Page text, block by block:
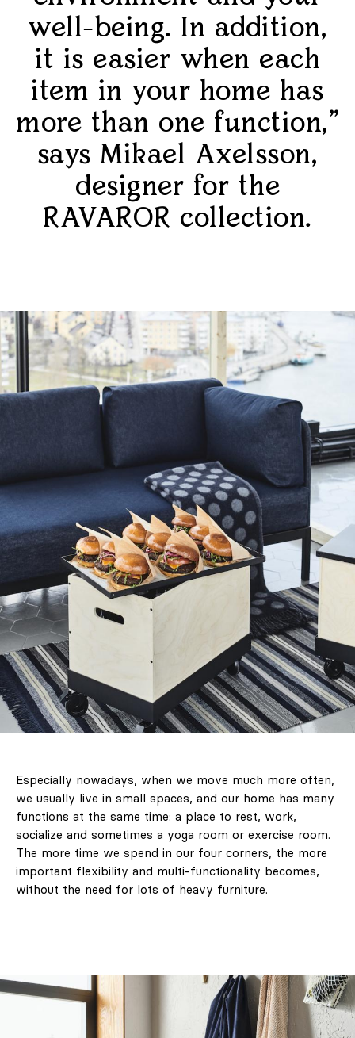
well-being. In addition,
it is easier when each
item in your home has
more than one function,"
says Mikael Axelsson,
designer for the
RAVAROR collection.
Especially nowadays, when we move much more often,
we usually live in small spaces, and our home has many
functions at the same time: a place to rest, work,
socialize and sometimes a yoga room or exercise room.
The more time we spend in our four corners, the more
important flexibility and multi-functionality becomes,
without the need for lots of heavy furniture.